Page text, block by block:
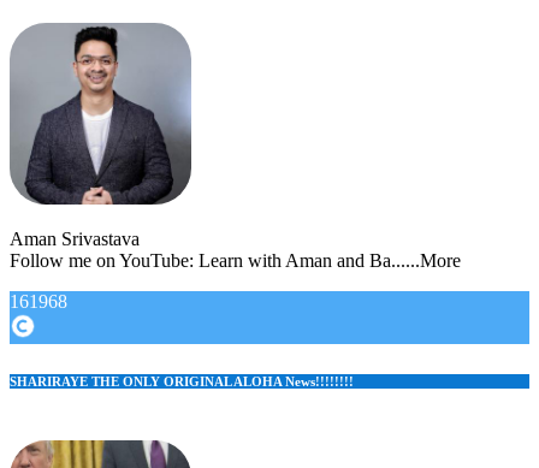
Aman Srivastava
Follow me on YouTube: Learn with Aman and Ba......More
161968
SHARIRAYE THE ONLY ORIGINAL ALOHA News!!!!!!!!